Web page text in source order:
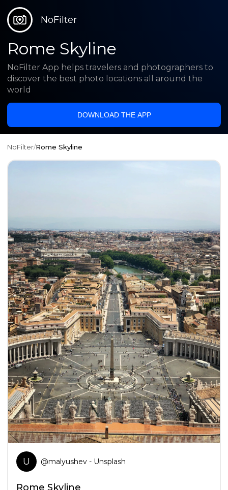
NoFilter
Rome Skyline
NoFilter App helps travelers and photographers to
discover the best photo locations all around the
world
DOWNLOAD THE APP
NoFilter/Rome Skyline
U @malyushev- Unsplash
Rome Skyline